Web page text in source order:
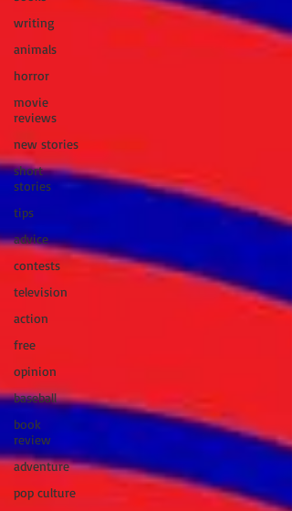
writing
animals
horror
movie
reviews
new stories
short
stories
tips
advice
contests
television
action
free
opinion
baseball
book
review
adventure
pop culture